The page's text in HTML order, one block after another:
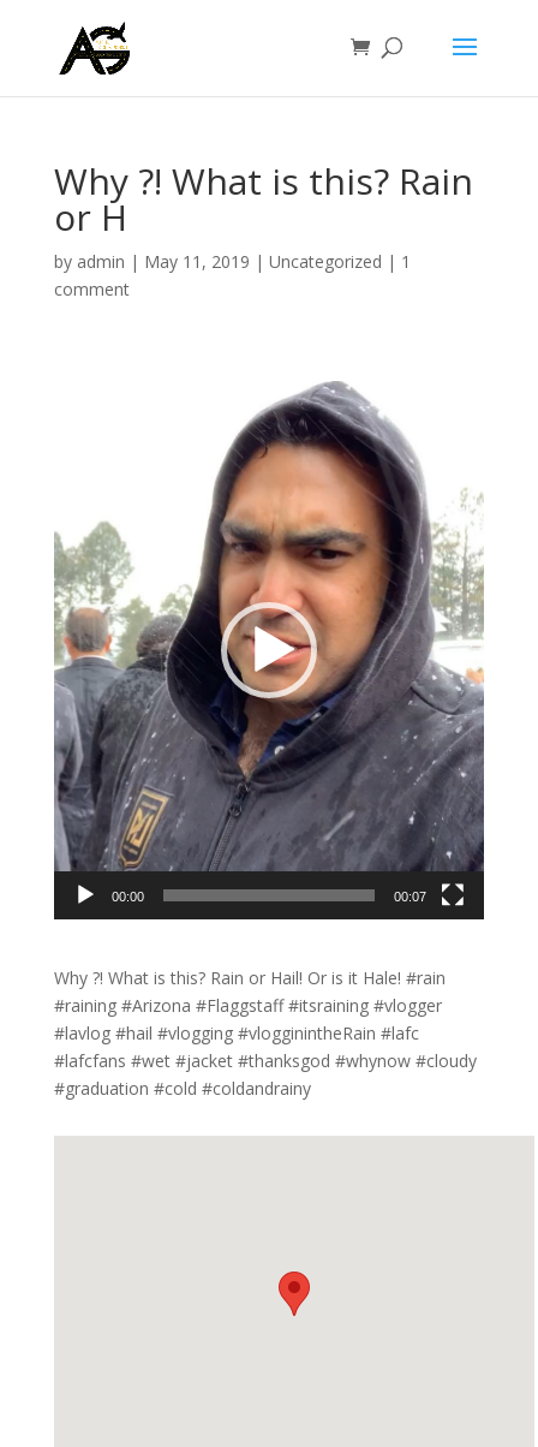
Why ?! What is this? Rain
or H
by admin | May 11, 2019 | Uncategorized | 1
comment
00:00 00:07
Why ?! What is this? Rain or Hail! Or is it Hale! #rain
#raining #Arizona #Flaggstaff #itsraining #vlogger
#lavlog #hail #vlogging #vlogginintheRain #lafc
#lafcfans #wet #jacket #thanksgod #whynow #cloudy
#graduation #cold #coldandrainy